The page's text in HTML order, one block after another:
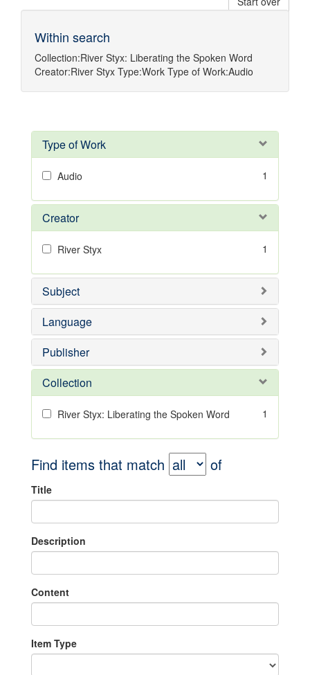
Within search
Collection:River Styx: Liberating the Spoken Word
Creator:River Styx Type:Work Type of Work:Audio
Type of Work
Audio 1
Creator
River Styx 1
Subject
Language
Publisher
Collection
River Styx: Liberating the Spoken Word 1
Find items that match of
Title
Description
Content
Item Type